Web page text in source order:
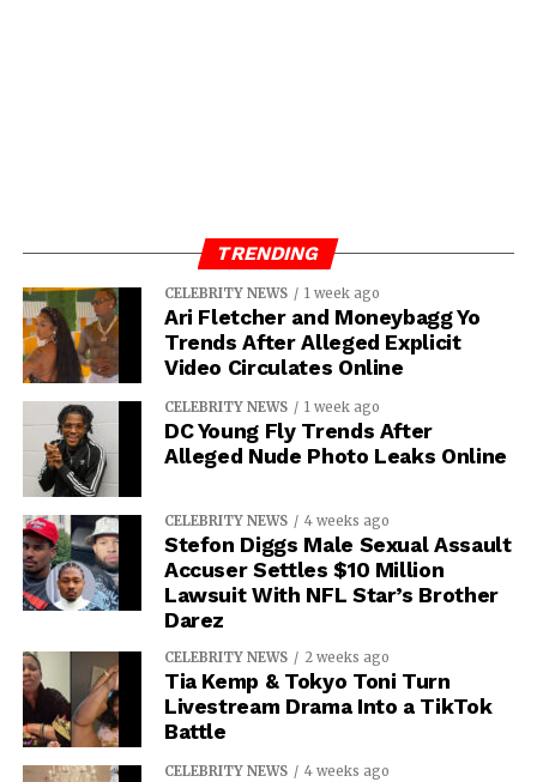
TRENDING
CELEBRITY NEWS 1 week ago
Ari Fletcher and Moneybagg Yo
Trends After Alleged Explicit
Video Circulates Online
CELEBRITY NEWS 1 week ago
DC Young Fly Trends After
Alleged Nude Photo Leaks Online
CELEBRITY NEWS 4 weeks ago
Stefon Diggs Male Sexual Assault
Accuser Settles $10 Million
Lawsuit With NFL Star’s Brother
Darez
CELEBRITY NEWS 2 weeks ago
Tia Kemp & Tokyo Toni Turn
Livestream Drama Into a TikTok
Battle
CELEBRITY NEWS 4 weeks ago